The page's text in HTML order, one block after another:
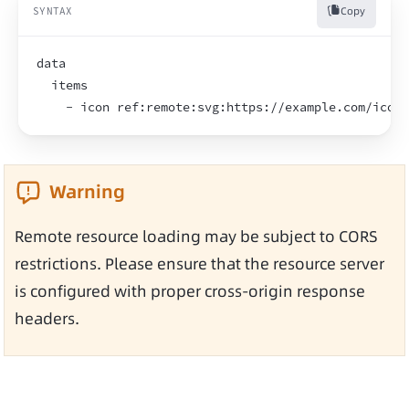
SYNTAX Copy
data
  items
- icon ref:remote:svg:https://example.com/
Warning
Remote resource loading may be subject to CORS
restrictions. Please ensure that the resource server
is configured with proper cross-origin response
headers.